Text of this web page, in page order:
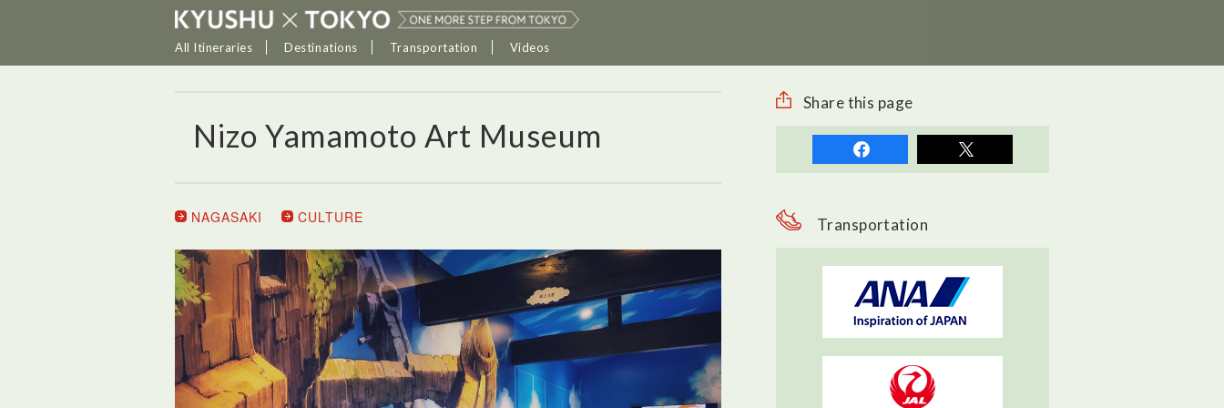
All Itineraries Destinations Transportation Videos
Nizo Yamamoto Art Museum
NAGASAKI CULTURE
Share this page
Transportation